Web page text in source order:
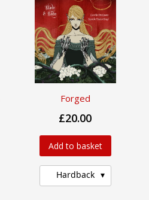
Forged
£20.00
Add to basket
Hardback